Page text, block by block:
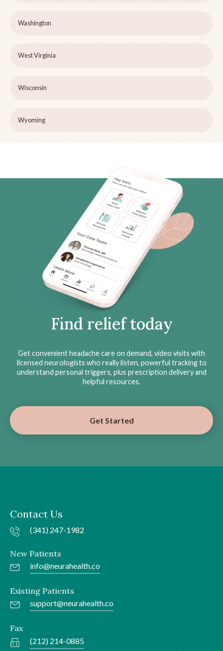
Washington
West Virginia
Wisconsin
Wyoming
Find relief today
Get convenient headache care on demand, video visits with
licensed neurologists who really listen, powerful tracking to
understand personal triggers, plus prescription delivery and
helpful resources.
Get Started
Contact Us
(341) 247-1982
New Patients
info@neurahealth.co
Existing Patients
support@neurahealth.co
Fax
(212) 214-0885